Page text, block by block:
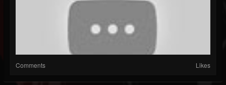
Comments Likes